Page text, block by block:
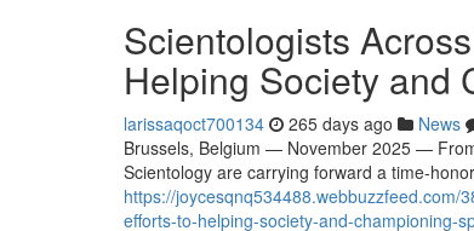
Scientologists
Helping Society and
larissaqoct700134 265 days ago News
Brussels, Belgium — November 2025 —
Scientology are carrying forward a time-
https://
efforts-to-helping-society-and-championing-